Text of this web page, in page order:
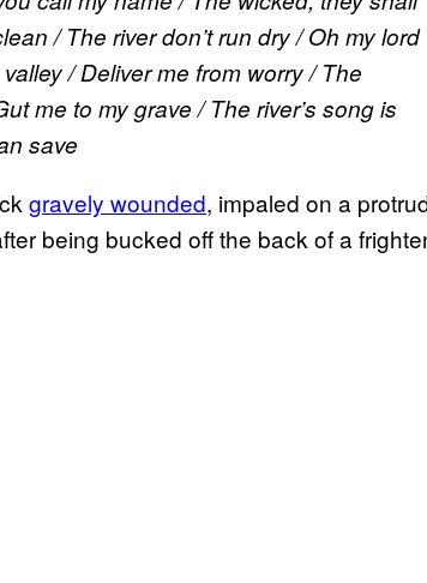
/ The river don’t run dry / Oh my lord
/ Deliver me from worry / The
me to my grave / The river’s song is
save
gravely wounded, impaled on a
being bucked off the back of a